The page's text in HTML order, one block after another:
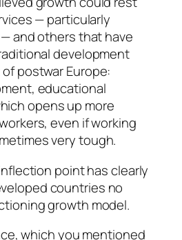
— particularly
and others that have
development
postwar Europe:
educational
opens up more
even if working
very tough.
point has clearly
countries no
growth model.
which you mentioned